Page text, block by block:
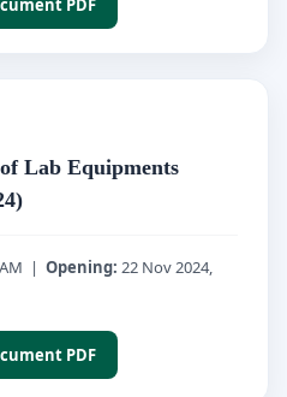
Lab Equipments
| Opening: 22 Nov 2024,
PDF